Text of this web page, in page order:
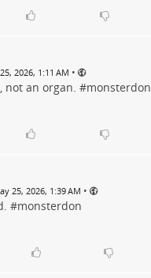
2026, 1:11 AM •
not an organ. #monsterdon
25, 2026, 1:39 AM •
#monsterdon